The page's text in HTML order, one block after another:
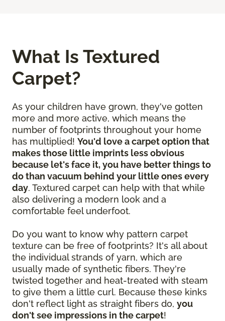
What Is Textured
Carpet?
As your children have grown, they've gotten
more and more active, which means the
number of footprints throughout your home
has multiplied! You'd love a carpet option that
makes those little imprints less obvious
because let's face it, you have better things to
do than vacuum behind your little ones every
day. Textured carpet can help with that while
also delivering a modern look and a
comfortable feel underfoot.
Do you want to know why pattern carpet
texture can be free of footprints? It's all about
the individual strands of yarn, which are
usually made of synthetic fibers. They're
twisted together and heat-treated with steam
to give them a little curl. Because these kinks
don't reflect light as straight fibers do, you
don't see impressions in the carpet!